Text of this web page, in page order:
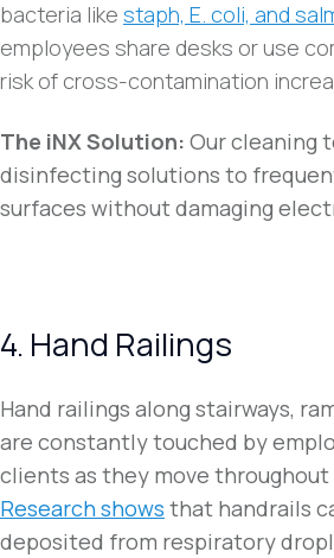
bacteria like staph, E. coli, and
employees share desks or use
risk of cross-contamination
The iNX Solution: Our cleaning
disinfecting solutions to
surfaces without damaging
4. Hand Railings
Hand railings along stairways,
are constantly touched by
clients as they move
Research shows that handrails
deposited from respiratory